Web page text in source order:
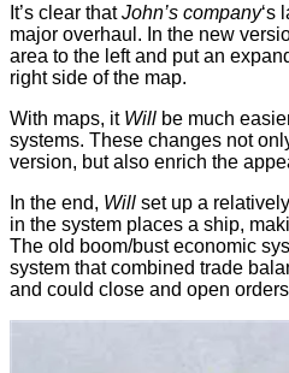
It’s clear thatJohn’s company‘s
major overhaul. In the new
area to the left and put an
right side of the map.
With maps, it Will be much
systems. These changes not
version, but also enrich the
In the end, Will set up a
in the system places a ship,
The old boom/bust economic
system that combined trade
and could close and open